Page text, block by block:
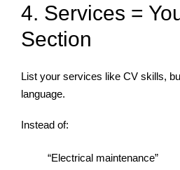
4. Services =
Section
List your services like CV skills,
language.
Instead of:
“Electrical maintenance”